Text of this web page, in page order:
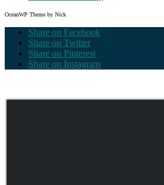
OceanWP Theme by Nick
Share on Facebook
Share on Twitter
Share on Pinterest
Share on Instagram